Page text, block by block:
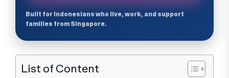
Built for Indonesians who live, work, and support
families from Singapore.
List of Content